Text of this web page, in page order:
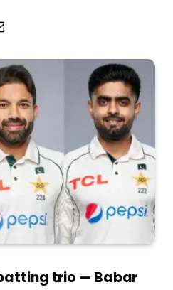
trio — Babar